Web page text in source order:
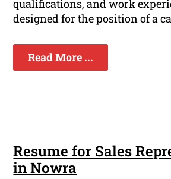
qualifications, and work
designed for the position of a
Read More ...
Resume for Sales
in Nowra